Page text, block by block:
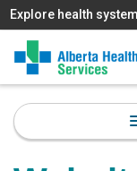
Explore health
MAIN
MENU